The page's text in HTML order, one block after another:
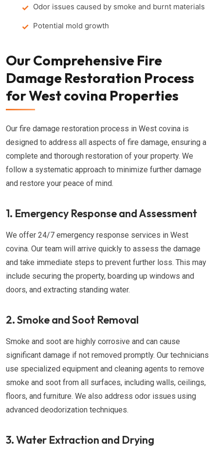
Odor issues caused by smoke and burnt materials
Potential mold growth
Our Comprehensive Fire
Damage Restoration Process
for West covina Properties
Our fire damage restoration process in West covina is
designed to address all aspects of fire damage, ensuring a
complete and thorough restoration of your property. We
follow a systematic approach to minimize further damage
and restore your peace of mind.
1. Emergency Response and Assessment
We offer 24/7 emergency response services in West
covina. Our team will arrive quickly to assess the damage
and take immediate steps to prevent further loss. This may
include securing the property, boarding up windows and
doors, and extracting standing water.
2. Smoke and Soot Removal
Smoke and soot are highly corrosive and can cause
significant damage if not removed promptly. Our technicians
use specialized equipment and cleaning agents to remove
smoke and soot from all surfaces, including walls, ceilings,
floors, and furniture. We also address odor issues using
advanced deodorization techniques.
3. Water Extraction and Drying